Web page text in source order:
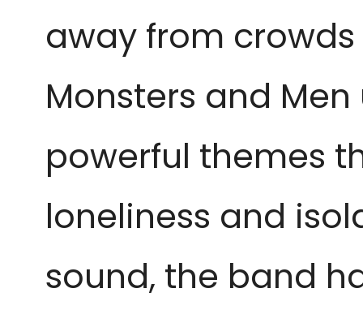
away from crowds
Monsters and
powerful themes
loneliness and
sound, the band